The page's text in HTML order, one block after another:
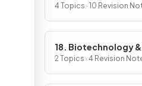
4 Topics · 10 Revision
18. Biotechnology
Modification
2 Topics · 4 Revision